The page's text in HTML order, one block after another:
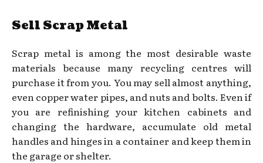
Sell Scrap Metal
Scrap metal is among the most desirable waste
materials because many recycling centres will
purchase it from you. You may sell almost anything,
even copper water pipes, and nuts and bolts. Even if
you are refinishing your kitchen cabinets and
changing the hardware, accumulate old metal
handles and hinges in a container and keep them in
the garage or shelter.